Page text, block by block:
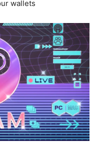
wallets